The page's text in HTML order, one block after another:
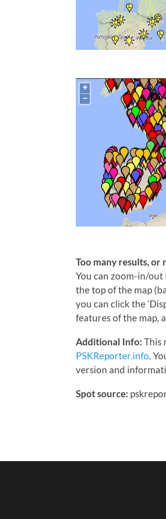
Too many results, or
You can zoom-in/out
the top of the map
you can click the
features of the map,
Additional Info: This
PSKReporter.info.
version and
Spot source: